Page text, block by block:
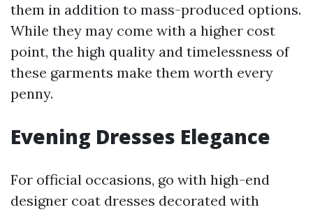
them in addition to mass-produced options.
While they may come with a higher cost
point, the high quality and timelessness of
these garments make them worth every
penny.
Evening Dresses Elegance
For official occasions, go with high-end
designer coat dresses decorated with